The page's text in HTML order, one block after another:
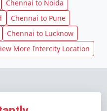
Chennai to Noida
Chennai to Pune
Chennai to Lucknow
More Intercity Location